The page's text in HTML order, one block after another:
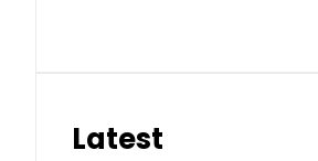
Latest